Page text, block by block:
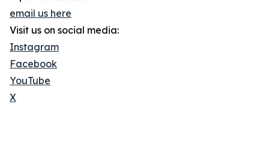
email us here
Visit us on social media:
Instagram
Facebook
YouTube
X